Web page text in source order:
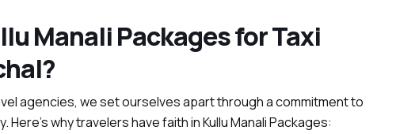
Manali Packages for Taxi
agencies, we set ourselves apart through a commitment to
Here’s why travelers have faith in Kullu Manali Packages: